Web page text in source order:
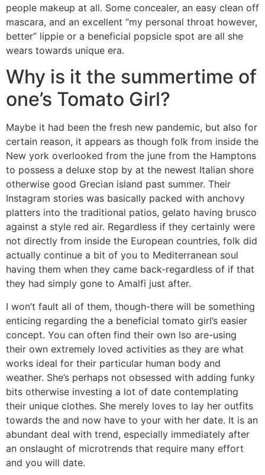
people makeup at all. Some concealer, an easy clean off
mascara, and an excellent “my personal throat however,
better” lippie or a beneficial popsicle spot are all she
wears towards unique era.
Why is it the summertime of
one’s Tomato Girl?
Maybe it had been the fresh new pandemic, but also for
certain reason, it appears as though folk from inside the
New york overlooked from the june from the Hamptons
to possess a deluxe stop by at the newest Italian shore
otherwise good Grecian island past summer. Their
Instagram stories was basically packed with anchovy
platters into the traditional patios, gelato having brusco
against a style red air. Regardless if they certainly were
not directly from inside the European countries, folk did
actually continue a bit of you to Mediterranean soul
having them when they came back-regardless of if that
they had simply gone to Amalfi just after.
I won’t fault all of them, though-there will be something
enticing regarding the a beneficial tomato girl’s easier
concept. You can often find their own lso are-using
their own extremely loved activities as they are what
works ideal for their particular human body and
weather. She’s perhaps not obsessed with adding funky
bits otherwise investing a lot of date contemplating
their unique clothes. She merely loves to lay her outfits
towards the and now have to your with her date. It is an
abundant deal with trend, especially immediately after
an onslaught of microtrends that require many effort
and you will date.